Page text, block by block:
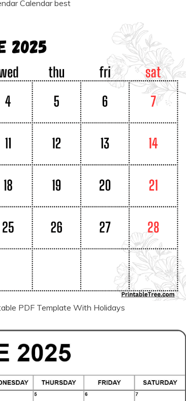
Calendar best
PDF Template With Holidays